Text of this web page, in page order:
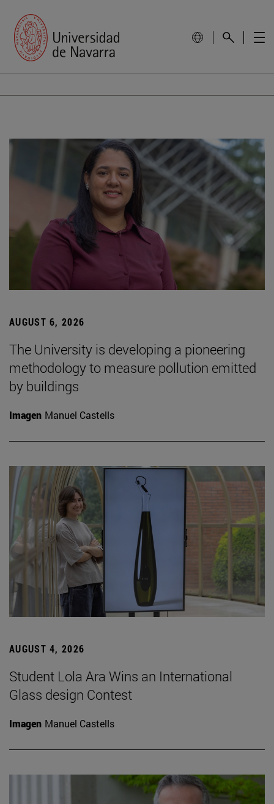
AUGUST 6, 2026
The University is developing a pioneering
methodology to measure pollution emitted
by buildings
Imagen Manuel Castells
AUGUST 4, 2026
Student Lola Ara Wins an International
Glass design Contest
Imagen Manuel Castells